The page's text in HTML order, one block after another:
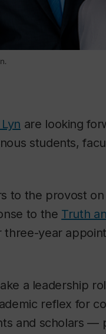
are looking
students,
to the provost
to the Truth
three-year
a leadership
reflex for
and scholars —